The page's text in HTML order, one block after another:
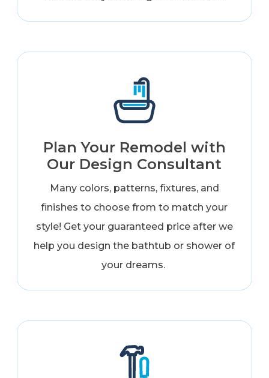
Plan Your Remodel with
Our Design Consultant
Many colors, patterns, fixtures, and
finishes to choose from to match your
style! Get your guaranteed price after we
help you design the bathtub or shower of
your dreams.